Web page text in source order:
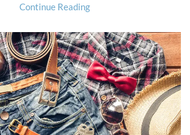
Continue Reading